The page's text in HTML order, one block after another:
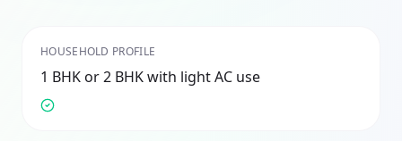
HOUSEHOLD PROFILE
1 BHK or 2 BHK with light AC use